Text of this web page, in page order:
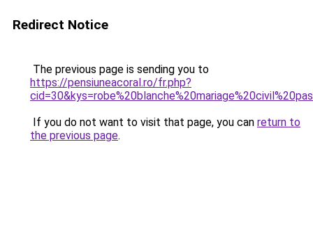
Redirect Notice
The previous page is sending you to
https://pensiuneacoral.ro/fr.php?
If you do not want to visit that page, you can return to
the previous page.